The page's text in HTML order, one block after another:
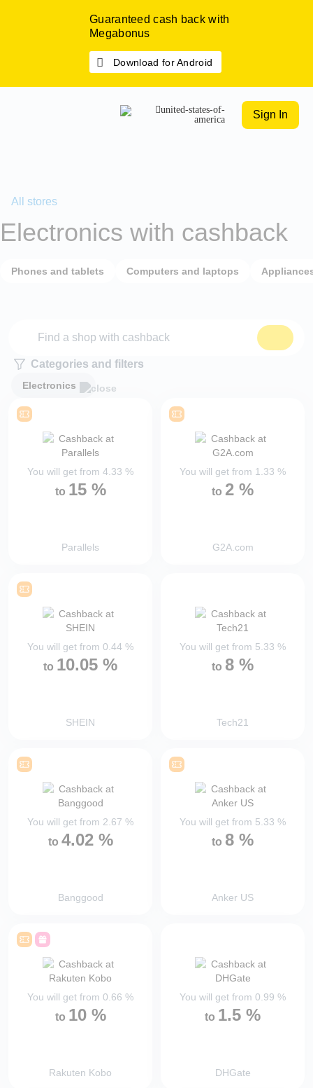
Guaranteed cash back with
Megabonus
Download for Android
Sign In
All stores
Electronics with cashback
Phones and tablets Computers and laptops
Categories and filters
Electronics
You will get from 4.33 %
to 15 %
Parallels
You will get from 1.33 %
to 2 %
G2A.com
You will get from 0.44 %
to 10.05 %
SHEIN
You will get from 5.33 %
to 8 %
Tech21
You will get from 2.67 %
to 4.02 %
Banggood
You will get from 5.33 %
to 8 %
Anker US
You will get from 0.66 %
to 10 %
Rakuten Kobo
You will get from 0.99 %
to 1.5 %
DHGate